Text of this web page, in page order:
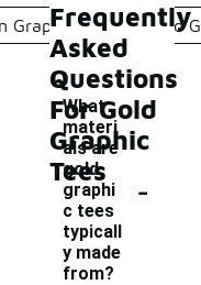
Graphic Tees Red
Frequently
Asked
Questions
For Gold
Graphic
Tees
What
materi
als are
gold
graphi
c tees
typicall
y made
from?
-